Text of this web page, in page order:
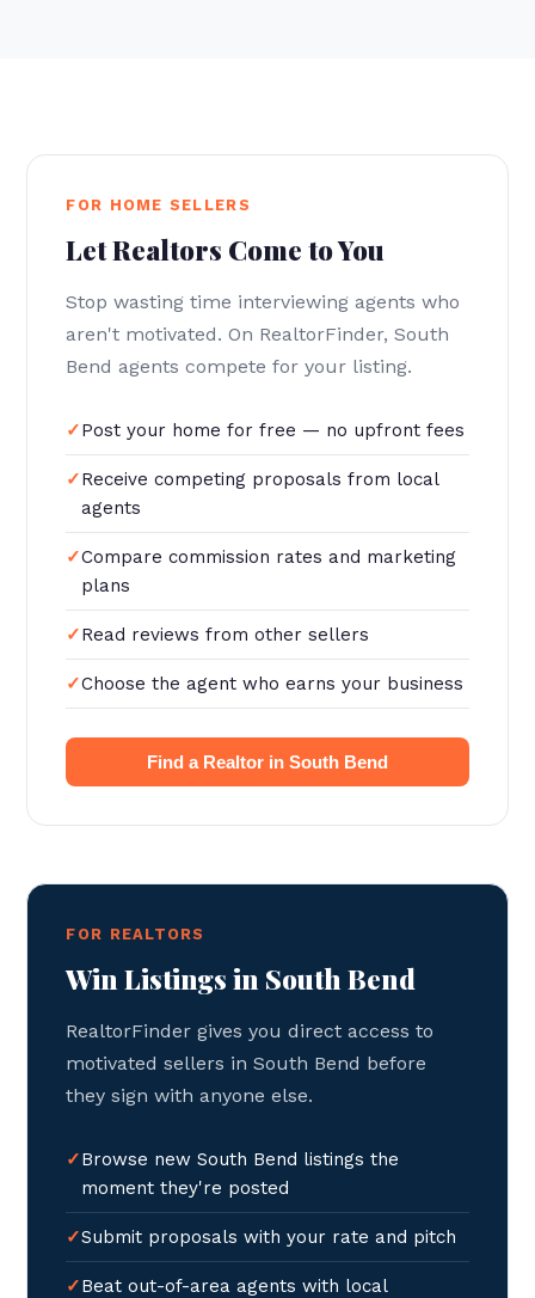
FOR HOME SELLERS
Let Realtors Come to You
Stop wasting time interviewing agents who
aren't motivated. On RealtorFinder, South
Bend agents compete for your listing.
Post your home for free — no upfront fees
Receive competing proposals from local
agents
Compare commission rates and marketing
plans
Read reviews from other sellers
Choose the agent who earns your business
Find a Realtor in South Bend
FOR REALTORS
Win Listings in South Bend
RealtorFinder gives you direct access to
motivated sellers in South Bend before
they sign with anyone else.
Browse new South Bend listings the
moment they're posted
Submit proposals with your rate and pitch
Beat out-of-area agents with local